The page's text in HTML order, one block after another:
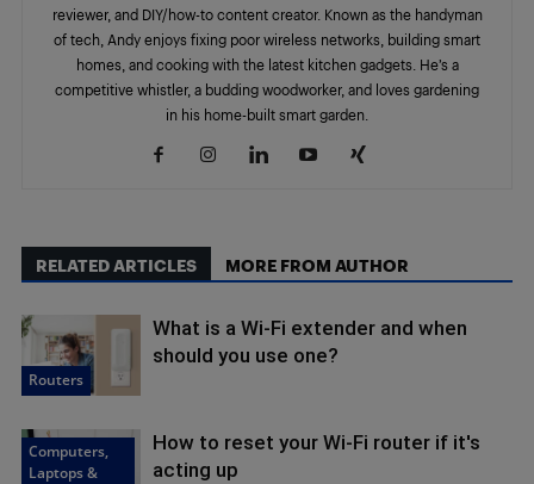
reviewer, and DIY/how-to content creator. Known as the handyman
of tech, Andy enjoys fixing poor wireless networks, building smart
homes, and cooking with the latest kitchen gadgets. He’s a
competitive whistler, a budding woodworker, and loves gardening
in his home-built smart garden.
RELATED ARTICLES MORE FROM AUTHOR
Routers
What is a Wi-Fi extender and when
should you use one?
Computers,
Laptops &
How to reset your Wi-Fi router if it's
acting up